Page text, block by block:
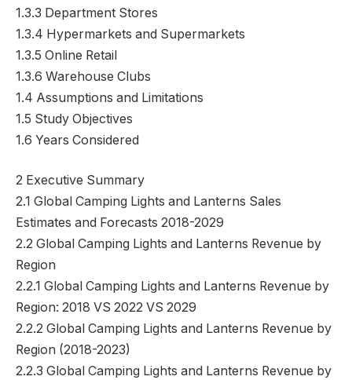
1.3.3 Department Stores
1.3.4 Hypermarkets and Supermarkets
1.3.5 Online Retail
1.3.6 Warehouse Clubs
1.4 Assumptions and Limitations
1.5 Study Objectives
1.6 Years Considered
2 Executive Summary
2.1 Global Camping Lights and Lanterns Sales
Estimates and Forecasts 2018-2029
2.2 Global Camping Lights and Lanterns Revenue by
Region
2.2.1 Global Camping Lights and Lanterns Revenue by
Region: 2018 VS 2022 VS 2029
2.2.2 Global Camping Lights and Lanterns Revenue by
Region (2018-2023)
2.2.3 Global Camping Lights and Lanterns Revenue by